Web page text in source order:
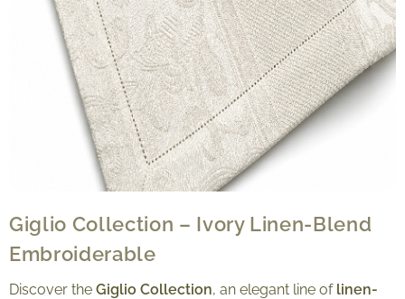
Giglio Collection – Ivory Linen-Blend
Embroiderable
Discover the Giglio Collection, an elegant line of linen-